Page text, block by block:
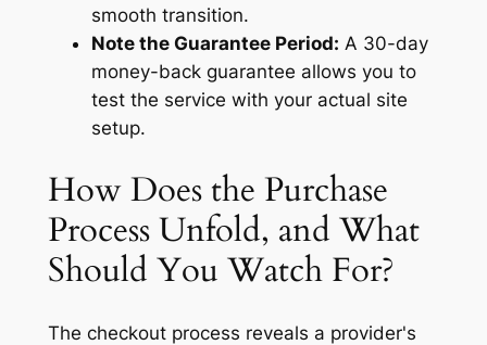
smooth transition.
Note the Guarantee Period: A 30-day
money-back guarantee allows you to
test the service with your actual site
setup.
How Does the Purchase
Process Unfold, and What
Should You Watch For?
The checkout process reveals a provider's